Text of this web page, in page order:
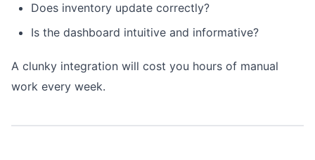
Does inventory update correctly?
Is the dashboard intuitive and informative?
A clunky integration will cost you hours of manual
work every week.